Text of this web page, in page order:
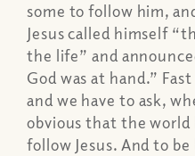
some to follow him,
Jesus called himself
the life” and
God was at hand.”
and we have to ask,
obvious that the world
follow Jesus. And to